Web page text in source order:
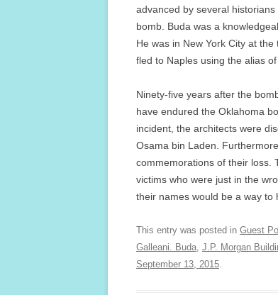
advanced by several
bomb. Buda was a
He was in New York City at
fled to Naples using the alias
Ninety-five years after the
have endured the Oklahoma
incident, the architects were
Osama bin Laden.
commemorations of their loss.
victims who were just in the
their names would be a way to
This entry was posted in Guest
Galleani. Buda, J.P. Morgan
September 13, 2015.